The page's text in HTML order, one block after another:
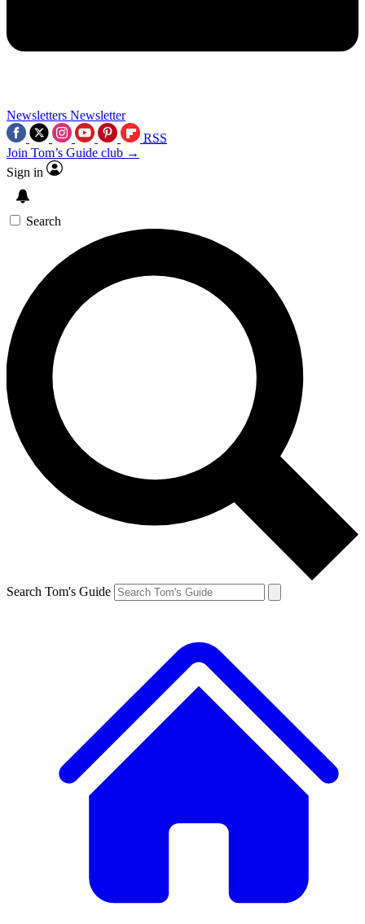
Newsletters Newsletter
RSS
Join Tom’s Guide club →
Sign in
Search
Search Tom's Guide